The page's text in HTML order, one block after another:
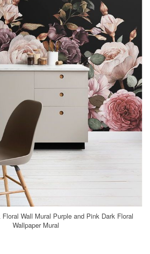
Wall Mural Purple and Pink Dark Floral
Wallpaper Mural